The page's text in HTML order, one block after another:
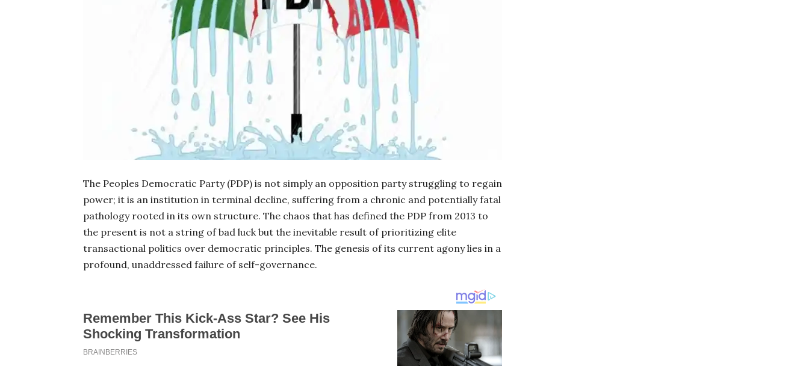
The Peoples Democratic Party (PDP) is not simply an opposition party struggling to regain
power; it is an institution in terminal decline, suffering from a chronic and potentially fatal
pathology rooted in its own structure. The chaos that has defined the PDP from 2013 to
the present is not a string of bad luck but the inevitable result of prioritizing elite
transactional politics over democratic principles. The genesis of its current agony lies in a
profound, unaddressed failure of self-governance.